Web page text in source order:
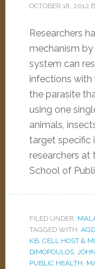
OCTOBER 18, 2012
Researchers
mechanism
system can
infections with
the parasite
using one
animals,
target specific
researchers at
School of
FILED UNDER:
TAGGED WITH:
KB, CELL HOST &
DIMOPOULOS,
PUBLIC HEALTH,